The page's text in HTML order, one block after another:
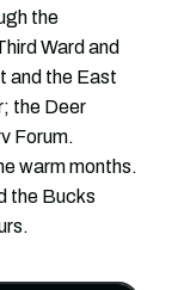
the
Ward and
and the East
the Deer
Forum.
warm months.
the Bucks